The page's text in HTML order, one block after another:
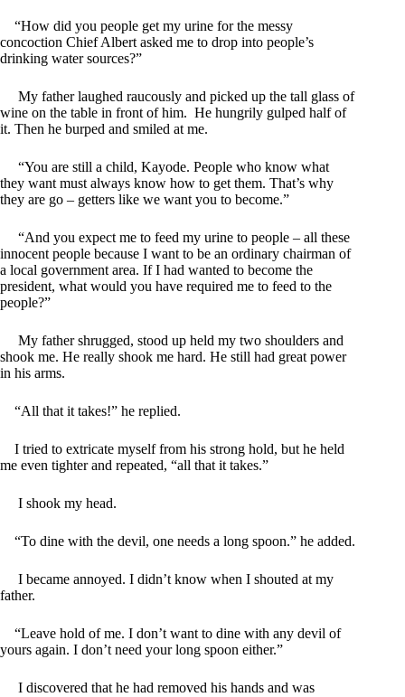
“How did you people get my urine for the messy
concoction Chief Albert asked me to drop into people’s
drinking water sources?”
My father laughed raucously and picked up the tall glass of
wine on the table in front of him. He hungrily gulped half of
it. Then he burped and smiled at me.
“You are still a child, Kayode. People who know what
they want must always know how to get them. That’s why
they are go – getters like we want you to become.”
“And you expect me to feed my urine to people – all these
innocent people because I want to be an ordinary chairman of
a local government area. If I had wanted to become the
president, what would you have required me to feed to the
people?”
My father shrugged, stood up held my two shoulders and
shook me. He really shook me hard. He still had great power
in his arms.
“All that it takes!” he replied.
I tried to extricate myself from his strong hold, but he held
me even tighter and repeated, “all that it takes.”
I shook my head.
“To dine with the devil, one needs a long spoon.” he added.
I became annoyed. I didn’t know when I shouted at my
father.
“Leave hold of me. I don’t want to dine with any devil of
yours again. I don’t need your long spoon either.”
I discovered that he had removed his hands and was